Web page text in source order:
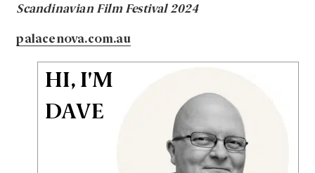
Scandinavian Film Festival 2024
palacenova.com.au
HI, I'M
DAVE